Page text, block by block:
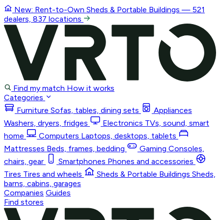
New: Rent-to-Own Sheds & Portable Buildings — 521
dealers, 837 locations
Find my match How it works
Categories
Furniture Sofas, tables, dining sets
Appliances
Washers, dryers, fridges
Electronics TVs, sound, smart
home
Computers Laptops, desktops, tablets
Mattresses Beds, frames, bedding Gaming Consoles,
chairs, gear
Smartphones Phones and accessories
Tires Tires and wheels Sheds & Portable Buildings Sheds,
barns, cabins, garages
Companies Guides
Find stores